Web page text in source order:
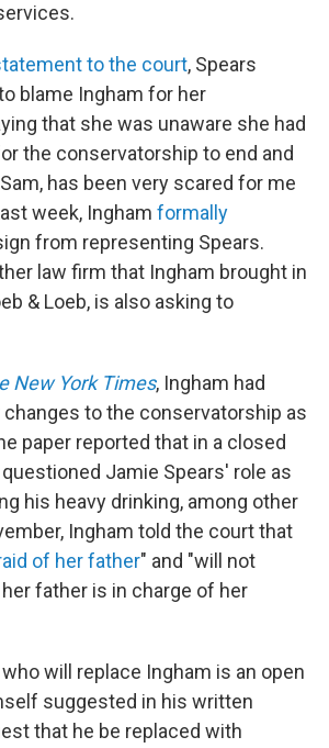
to the court, Spears
blame Ingham for her
that she was unaware she had
the conservatorship to end and
has been very scared for me
week, Ingham formally
from representing Spears.
law firm that Ingham brought in
& Loeb, is also asking to
New York Times, Ingham had
to the conservatorship as
paper reported that in a closed
Jamie Spears' role as
his heavy drinking, among other
Ingham told the court that
of her father" and "will not
father is in charge of her
will replace Ingham is an open
suggested in his written
that he be replaced with